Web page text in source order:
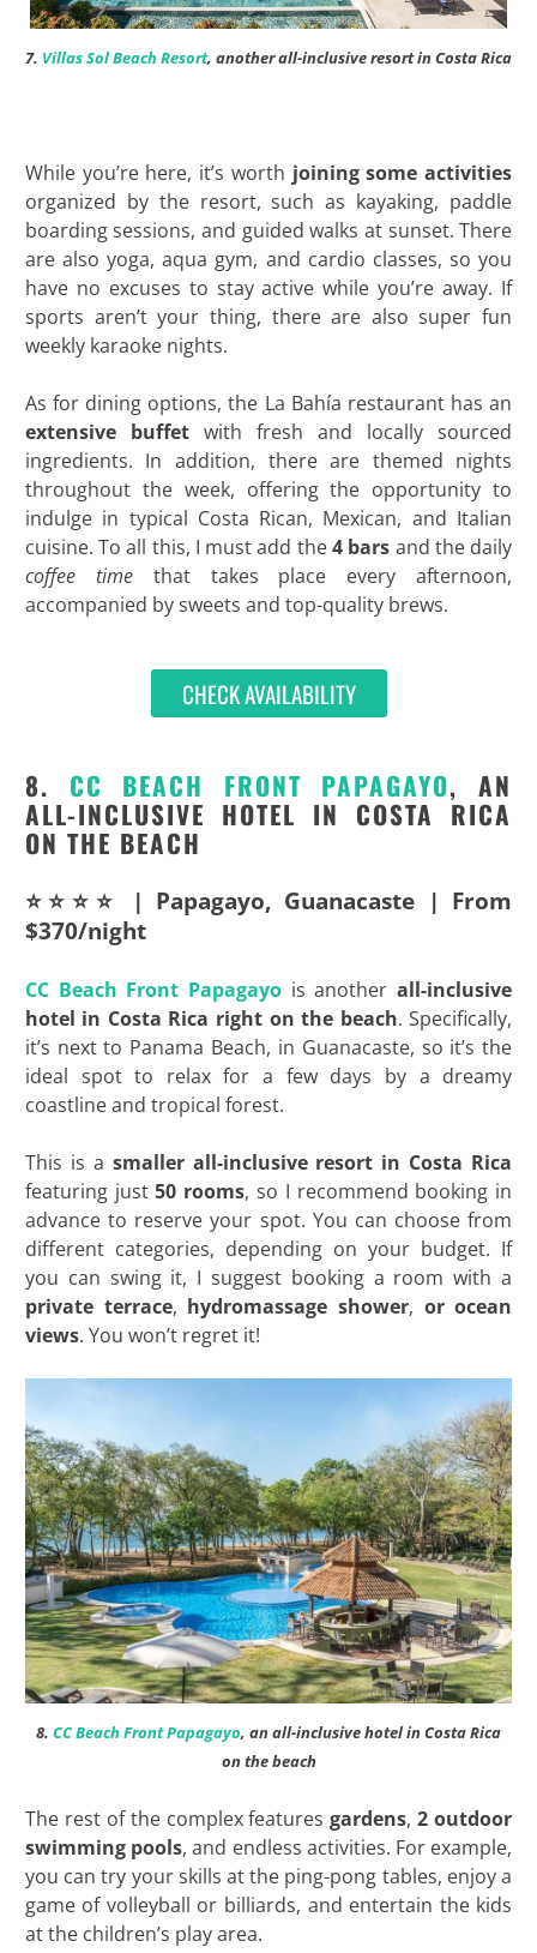
7. Villas Sol Beach Resort, another all-inclusive resort in Costa Rica
While you’re here, it’s worth joining some activities
organized by the resort, such as kayaking, paddle
boarding sessions, and guided walks at sunset. There
are also yoga, aqua gym, and cardio classes, so you
have no excuses to stay active while you’re away. If
sports aren’t your thing, there are also super fun
weekly karaoke nights.
As for dining options, the La Bahía restaurant has an
extensive buffetwith fresh and locally sourced
ingredients. In addition, there are themed nights
throughout the week, offering the opportunity to
indulge in typical Costa Rican, Mexican, and Italian
cuisine. To all this, I must add the4 bars and the daily
coffee timethat takes place every afternoon,
accompanied by sweets and top-quality brews.
CHECK AVAILABILITY
8. CC BEACH FRONT PAPAGAYO, AN
ALL-INCLUSIVE HOTEL IN COSTA RICA
ON THE BEACH
⭐⭐⭐⭐ | Papagayo, Guanacaste | From
$370/night
CC Beach Front Papagayo is anotherall-inclusive
hotel in Costa Rica right on the beach. Specifically,
it’s next to Panama Beach, in Guanacaste, so it’s the
ideal spot to relax for a few days by a dreamy
coastline and tropical forest.
This is a smaller all-inclusive resort in Costa Rica
featuring just50 rooms, so I recommend booking in
advance to reserve your spot. You can choose from
different categories, depending on your budget. If
you can swing it, I suggest booking a room with a
private terrace, hydromassage shower, or ocean
views. You won’t regret it!
8. CC Beach Front Papagayo, an all-inclusive hotel in Costa Rica
on the beach
The rest of the complex featuresgardens, 2 outdoor
swimming pools, and endless activities. For example,
you can try your skills at the ping-pong tables, enjoy a
game of volleyball or billiards, and entertain the kids
at the children’s play area.